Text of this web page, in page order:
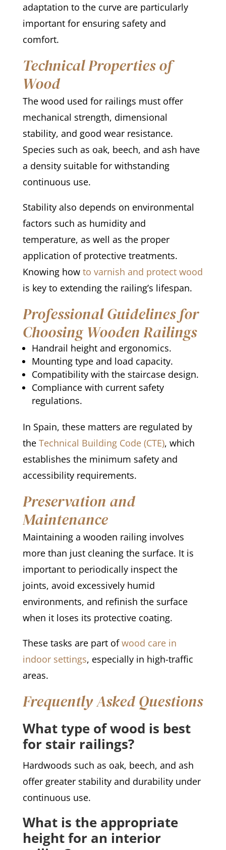
adaptation to the curve are particularly
important for ensuring safety and
comfort.
Technical Properties of
Wood
The wood used for railings must offer
mechanical strength, dimensional
stability, and good wear resistance.
Species such as oak, beech, and ash have
a density suitable for withstanding
continuous use.
Stability also depends on environmental
factors such as humidity and
temperature, as well as the proper
application of protective treatments.
Knowing how to varnish and protect wood
is key to extending the railing’s lifespan.
Professional Guidelines for
Choosing Wooden Railings
Handrail height and ergonomics.
Mounting type and load capacity.
Compatibility with the staircase design.
Compliance with current safety
regulations.
In Spain, these matters are regulated by
the Technical Building Code (CTE), which
establishes the minimum safety and
accessibility requirements.
Preservation and
Maintenance
Maintaining a wooden railing involves
more than just cleaning the surface. It is
important to periodically inspect the
joints, avoid excessively humid
environments, and refinish the surface
when it loses its protective coating.
These tasks are part ofwood care in
indoor settings, especially in high-traffic
areas.
Frequently Asked Questions
What type of wood is best
for stair railings?
Hardwoods such as oak, beech, and ash
offer greater stability and durability under
continuous use.
What is the appropriate
height for an interior